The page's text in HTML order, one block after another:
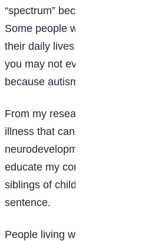
“spectrum” because every autistic
Some people with autism require
their daily lives, while others live
you may not even realise they are
because autism affects people in
From my research, I discovered
illness that can be caught or
neurodevelopmental condition.
educate my community, as well as
siblings of children with autism,
sentence.
People living with autism can live